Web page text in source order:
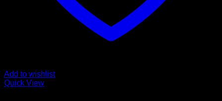
Add to wishlist
Quick View